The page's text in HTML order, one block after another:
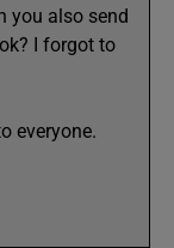
you also send
I forgot to
everyone.